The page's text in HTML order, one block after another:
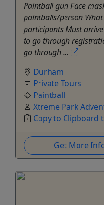
Paintball gun Face
paintballs/person
participants Must
to go through
go through ...
Durham
Private Tours
Paintball
Xtreme Park
Copy to Clipboard
Get More